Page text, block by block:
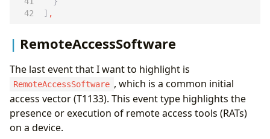
] ,
RemoteAccessSoftware
The last event that I want to highlight is
RemoteAccessSoftware , which is a common initial
access vector (T1133). This event type highlights the
presence or execution of remote access tools (RATs)
on a device.